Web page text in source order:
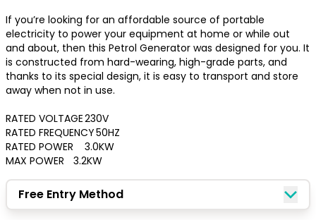
If you’re looking for an affordable source of portable
electricity to power your equipment at home or while out
and about, then this Petrol Generator was designed for you. It
is constructed from hard-wearing, high-grade parts, and
thanks to its special design, it is easy to transport and store
away when not in use.
RATED VOLTAGE	230V
RATED FREQUENCY	50HZ
RATED POWER	3.0KW
MAX POWER	3.2KW
Free Entry Method
Congratulations!